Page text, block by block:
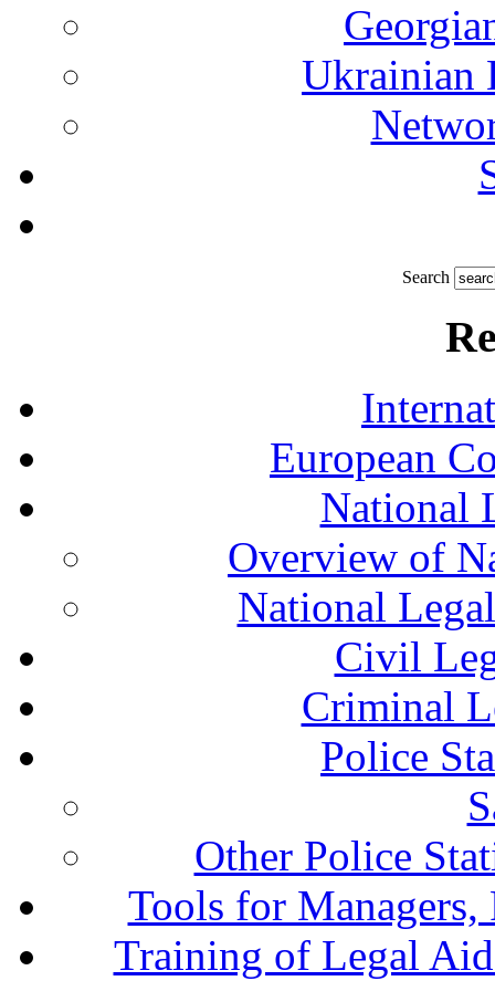
Ukrainian
Search
European
National
Overview of
National
Civil
Criminal
Police
Other Police
Tools for Managers,
Training of Legal